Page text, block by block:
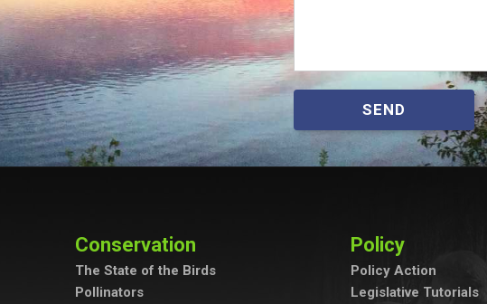
SEND
Conservation
The State of the Birds
Pollinators
Policy
Policy Action
Legislative Tutorials